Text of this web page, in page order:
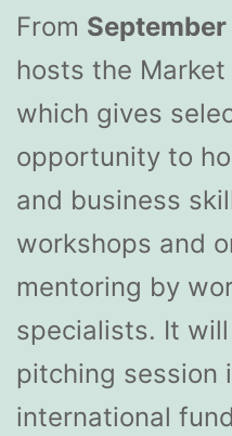
From
hosts the Market
which gives
opportunity to
and business
workshops and
mentoring by
specialists. It
pitching session
international